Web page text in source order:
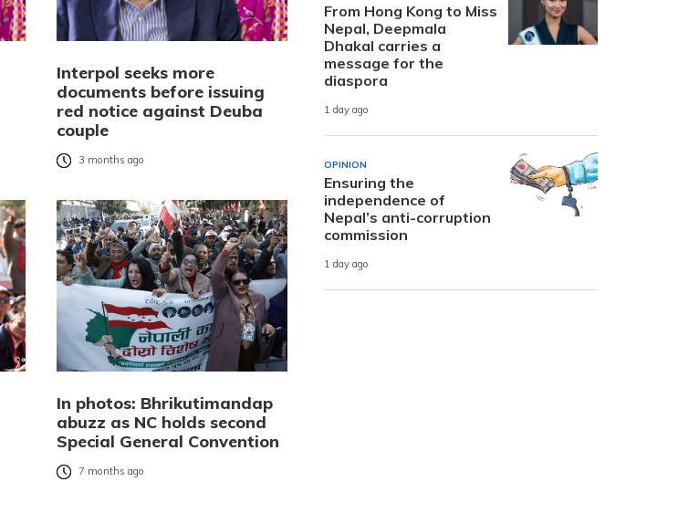
Interpol seeks more
documents before issuing
red notice against Deuba
couple
3 months ago
In photos: Bhrikutimandap
abuzz as NC holds second
Special General Convention
7 months ago
From Hong Kong to Miss
Nepal, Deepmala
Dhakal carries a
message for the
diaspora
1 day ago
OPINION
Ensuring the
independence of
Nepal’s anti-corruption
commission
1 day ago